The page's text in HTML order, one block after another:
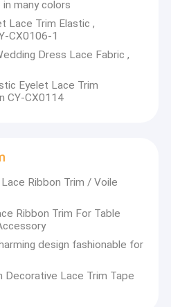
many colors
Lace Trim Elastic ,
CX0106-1
Dress Lace Fabric ,
Eyelet Lace Trim
CY-CX0114
Ribbon Trim / Voile
Ribbon Trim For Table
design fashionable for
Decorative Lace Trim Tape